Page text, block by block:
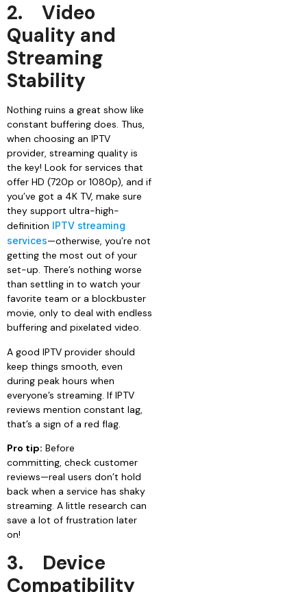
2. Video
Quality and
Streaming
Stability
Nothing ruins a great show like
constant buffering does. Thus,
when choosing an IPTV
provider, streaming quality is
the key! Look for services that
offer HD (720p or 1080p), and if
you’ve got a 4K TV, make sure
they support ultra-high-
definition IPTV streaming
services—otherwise, you’re not
getting the most out of your
set-up. There’s nothing worse
than settling in to watch your
favorite team or a blockbuster
movie, only to deal with endless
buffering and pixelated video.
A good IPTV provider should
keep things smooth, even
during peak hours when
everyone’s streaming. If IPTV
reviews mention constant lag,
that’s a sign of a red flag.
Pro tip: Before
committing, check customer
reviews—real users don’t hold
back when a service has shaky
streaming. A little research can
save a lot of frustration later
on!
3. Device
Compatibility